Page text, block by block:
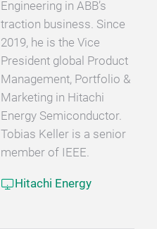
Engineering in ABB’s
traction business. Since
2019, he is the Vice
President global Product
Management, Portfolio &
Marketing in Hitachi
Energy Semiconductor.
Tobias Keller is a senior
member of IEEE.
Hitachi Energy